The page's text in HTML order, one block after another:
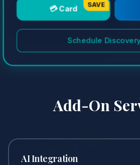
💳 Card SAVE
Schedule
Add-On
AI Integration